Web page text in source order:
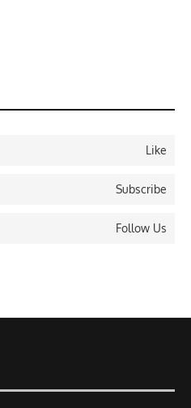
Like
Subscribe
Follow Us